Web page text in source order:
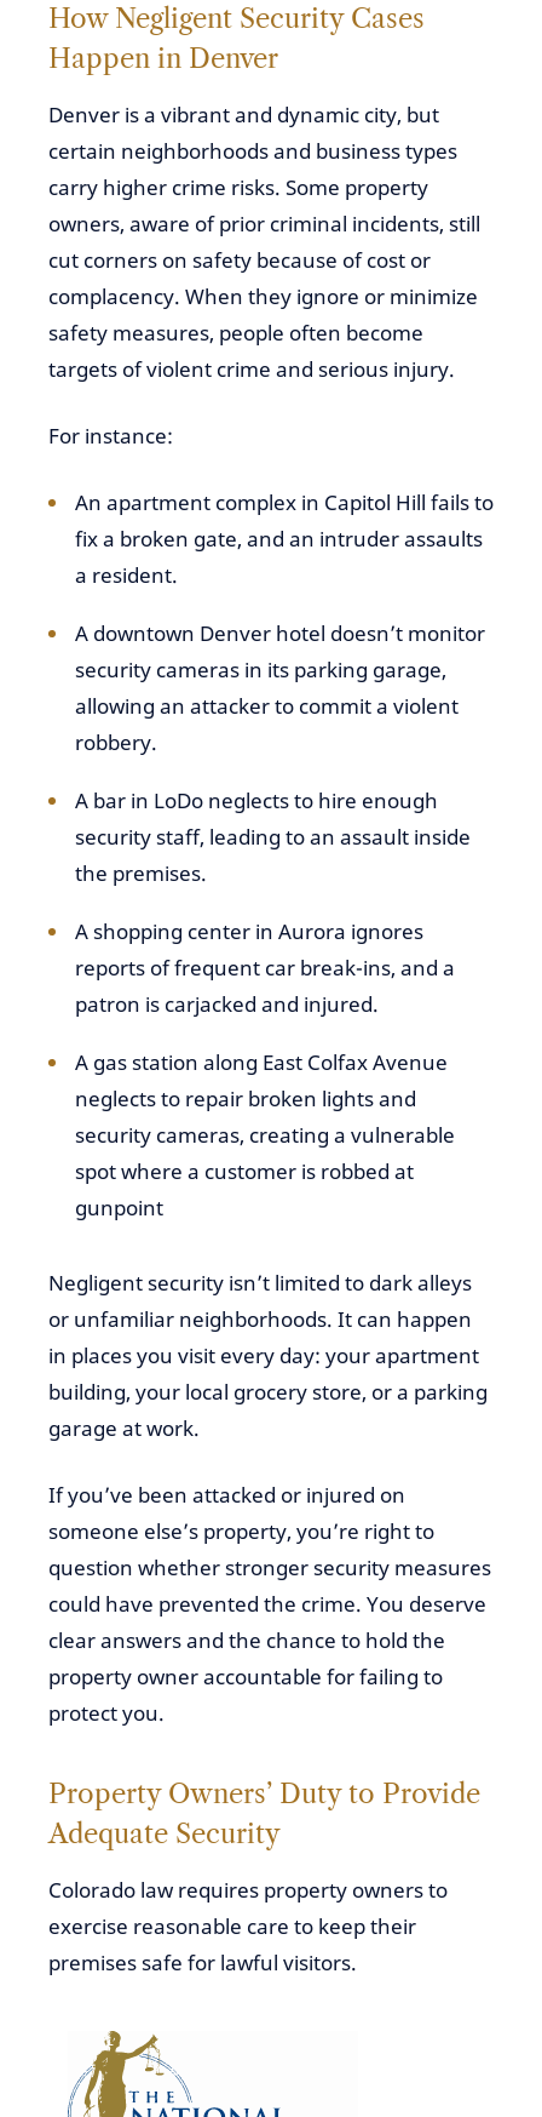
How Negligent Security Cases
Happen in Denver
Denver is a vibrant and dynamic city, but
certain neighborhoods and business types
carry higher crime risks. Some property
owners, aware of prior criminal incidents, still
cut corners on safety because of cost or
complacency. When they ignore or minimize
safety measures, people often become
targets of violent crime and serious injury.
For instance:
An apartment complex in Capitol Hill fails to
fix a broken gate, and an intruder assaults
a resident.
A downtown Denver hotel doesn’t monitor
security cameras in its parking garage,
allowing an attacker to commit a violent
robbery.
A bar in LoDo neglects to hire enough
security staff, leading to an assault inside
the premises.
A shopping center in Aurora ignores
reports of frequent car break-ins, and a
patron is carjacked and injured.
A gas station along East Colfax Avenue
neglects to repair broken lights and
security cameras, creating a vulnerable
spot where a customer is robbed at
gunpoint
Negligent security isn’t limited to dark alleys
or unfamiliar neighborhoods. It can happen
in places you visit every day: your apartment
building, your local grocery store, or a parking
garage at work.
If you’ve been attacked or injured on
someone else’s property, you’re right to
question whether stronger security measures
could have prevented the crime. You deserve
clear answers and the chance to hold the
property owner accountable for failing to
protect you.
Property Owners’ Duty to Provide
Adequate Security
Colorado law requires property owners to
exercise reasonable care to keep their
premises safe for lawful visitors.